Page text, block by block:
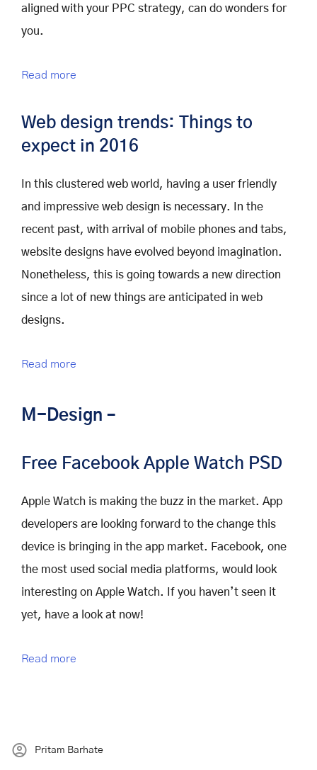
aligned with your PPC strategy, can do wonders for
you.
Read more
Web design trends: Things to
expect in 2016
In this clustered web world, having a user friendly
and impressive web design is necessary. In the
recent past, with arrival of mobile phones and tabs,
website designs have evolved beyond imagination.
Nonetheless, this is going towards a new direction
since a lot of new things are anticipated in web
designs.
Read more
M-Design –
Free Facebook Apple Watch PSD
Apple Watch is making the buzz in the market. App
developers are looking forward to the change this
device is bringing in the app market. Facebook, one
the most used social media platforms, would look
interesting on Apple Watch. If you haven’t seen it
yet, have a look at now!
Read more
Pritam Barhate